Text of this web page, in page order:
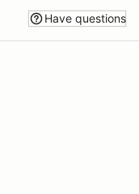
Have questions